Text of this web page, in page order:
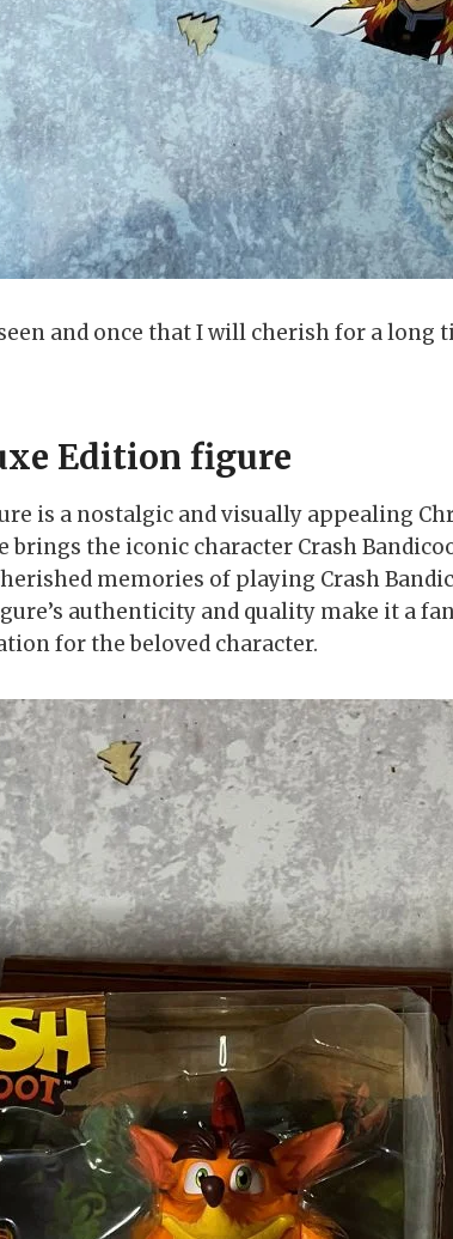
and once that I will cherish for a long
Edition figure
is a nostalgic and visually appealing
the iconic character Crash
memories of playing Crash
authenticity and quality make it a
for the beloved character.